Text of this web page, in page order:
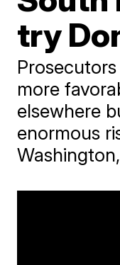
try
more
elsewhere
enormous